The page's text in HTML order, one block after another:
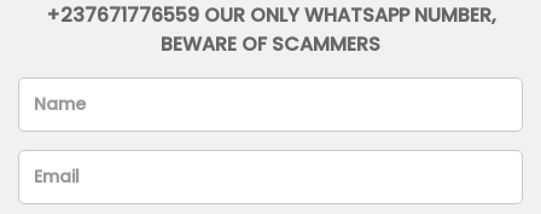
+237671776559 OUR ONLY WHATSAPP NUMBER,
BEWARE OF SCAMMERS